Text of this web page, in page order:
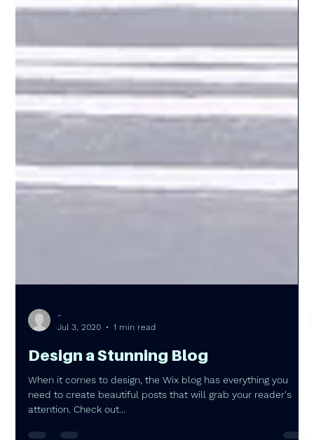
Jul 3, 2020
1 min read
Design a Stunning Blog
When it comes to design, the Wix blog has everything you
attention. Check out...